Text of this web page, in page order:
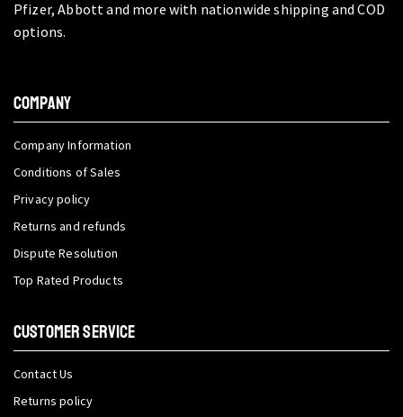
Pfizer, Abbott and more with nationwide shipping and COD
options.
COMPANY
Company Information
Conditions of Sales
Privacy policy
Returns and refunds
Dispute Resolution
Top Rated Products
CUSTOMER SERVICE
Contact Us
Returns policy